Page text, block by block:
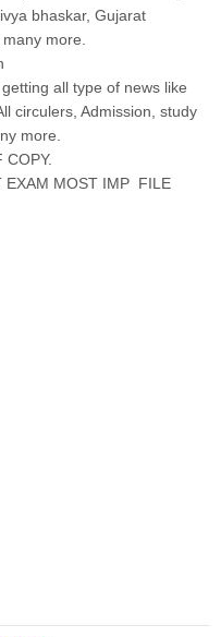
bhaskar, Gujarat
more.
all type of news like
circulers, Admission, study
more.
COPY.
EXAM MOST IMP FILE